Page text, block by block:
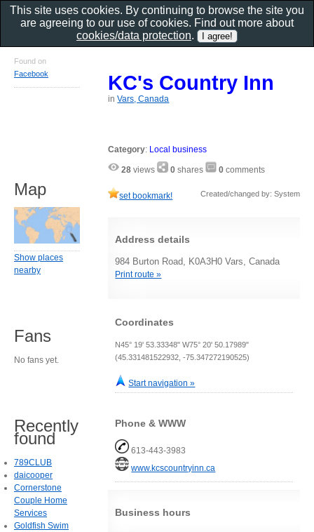
KC's Country Inn
inVars, Canada
Category: Local business
28 views 0 shares 0 comments
set bookmark! Created/changed by: System
Address details
984 Burton Road, K0A3H0 Vars, Canada
Print route »
Coordinates
N45° 19' 53.33348" W75° 20' 50.17989"
(45.331481522932, -75.347272190525)
Start navigation »
Phone & WWW
613-443-3983
www.kcscountryinn.ca
Business hours
Found on
Facebook
Map
Show places
nearby
Fans
No fans yet.
Recently
found
789CLUB
daicooper
Cornerstone
Couple Home
Services
Goldfish Swim
This site uses cookies. By continuing to browse the site you
are agreeing to our use of cookies. Find out more about
cookies/data protection.